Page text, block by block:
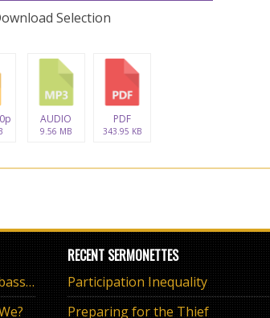
Selection
AUDIO
9.56 MB
PDF
343.95 KB
The Salt and Light of an Ambassador
RECENT SERMONETTES
Participation Inequality
Preparing for the Thief